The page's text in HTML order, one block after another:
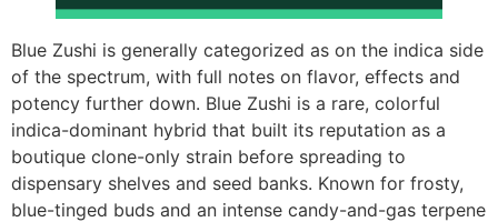
Blue Zushi is generally categorized as on the indica side
of the spectrum, with full notes on flavor, effects and
potency further down. Blue Zushi is a rare, colorful
indica-dominant hybrid that built its reputation as a
boutique clone-only strain before spreading to
dispensary shelves and seed banks. Known for frosty,
blue-tinged buds and an intense candy-and-gas terpene